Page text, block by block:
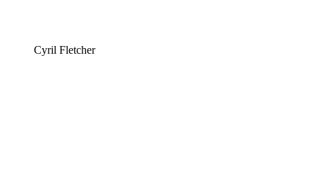
Cyril Fletcher